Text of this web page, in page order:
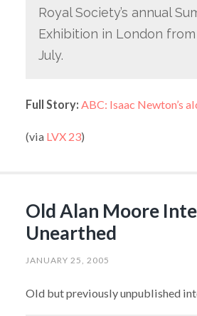
Royal Society’s annual
Exhibition in London
July.
Full Story: ABC: Isaac Newton’s
(via LVX 23)
Old Alan Moore
Unearthed
JANUARY 25, 2005
Old but previously unpublished